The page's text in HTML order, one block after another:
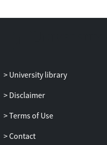
University library
Disclaimer
Terms of Use
Contact